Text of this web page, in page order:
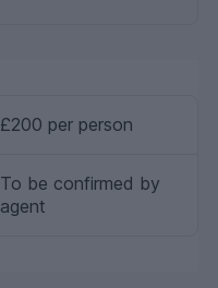
£200 per person
To be confirmed by
agent